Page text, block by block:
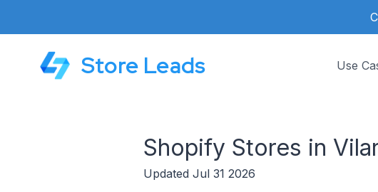
Store Leads Use
Shopify Stores in
Updated Jul 31 2026